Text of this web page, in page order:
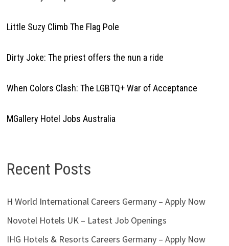
Little Suzy Climb The Flag Pole
Dirty Joke: The priest offers the nun a ride
When Colors Clash: The LGBTQ+ War of Acceptance
MGallery Hotel Jobs Australia
Recent Posts
H World International Careers Germany – Apply Now
Novotel Hotels UK – Latest Job Openings
IHG Hotels & Resorts Careers Germany – Apply Now